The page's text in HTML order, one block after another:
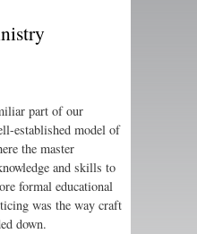
part of our
established model of
the master
and skills to
formal educational
was the way craft
down.